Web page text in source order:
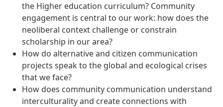
the Higher education curriculum? Community
engagement is central to our work: how does the
neoliberal context challenge or constrain
scholarship in our area?
How do alternative and citizen communication
projects speak to the global and ecological crises
that we face?
How does community communication understand
interculturality and create connections with